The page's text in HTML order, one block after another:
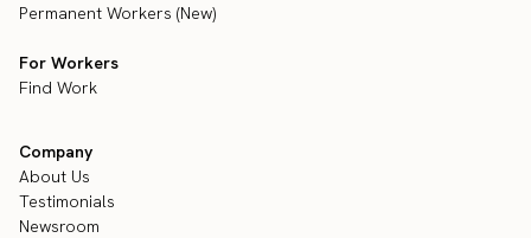
Permanent Workers (New)
For Workers
Find Work
Company
About Us
Testimonials
Newsroom